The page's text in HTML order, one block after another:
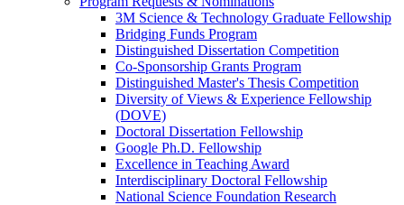
3M Science & Technology Graduate Fellowship
Bridging Funds Program
Distinguished Dissertation Competition
Co-Sponsorship Grants Program
Distinguished Master's Thesis Competition
Diversity of Views & Experience Fellowship
(DOVE)
Doctoral Dissertation Fellowship
Google Ph.D. Fellowship
Excellence in Teaching Award
Interdisciplinary Doctoral Fellowship
National Science Foundation Research